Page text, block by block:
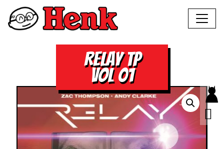
RELAY TP
VOL 01